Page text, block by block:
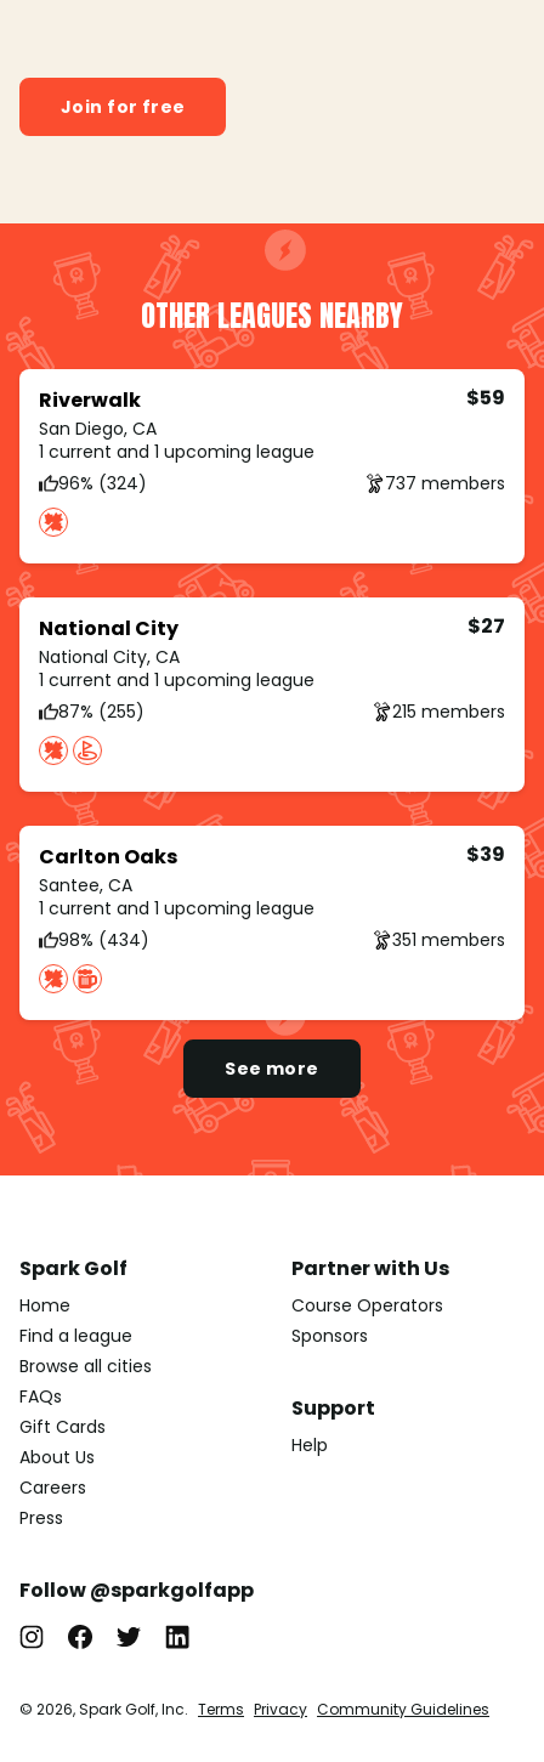
Join for free
OTHER LEAGUES NEARBY
Riverwalk
San Diego, CA
$59
1 current and 1 upcoming league
96% (324)
737 members
National City
National City, CA
$27
1 current and 1 upcoming league
87% (255)
215 members
Carlton Oaks
Santee, CA
$39
1 current and 1 upcoming league
98% (434)
351 members
See more
Spark Golf
Home
Find a league
Browse all cities
FAQs
Gift Cards
About Us
Careers
Press
Partner with Us
Course Operators
Sponsors
Support
Help
Follow @sparkgolfapp
© 2026, Spark Golf, Inc. Terms Privacy Community Guidelines